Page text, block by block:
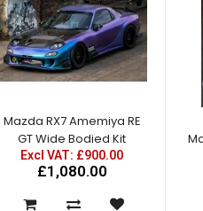
Mazda RX7 Amemiya RE
GT Wide Bodied Kit
Excl VAT: £900.00
£1,080.00